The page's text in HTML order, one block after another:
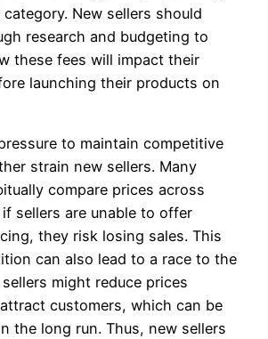
New sellers should
research and budgeting to
these fees will impact their
launching their products on
to maintain competitive
strain new sellers. Many
compare prices across
sellers are unable to offer
they risk losing sales. This
can also lead to a race to the
might reduce prices
customers, which can be
the long run. Thus, new sellers